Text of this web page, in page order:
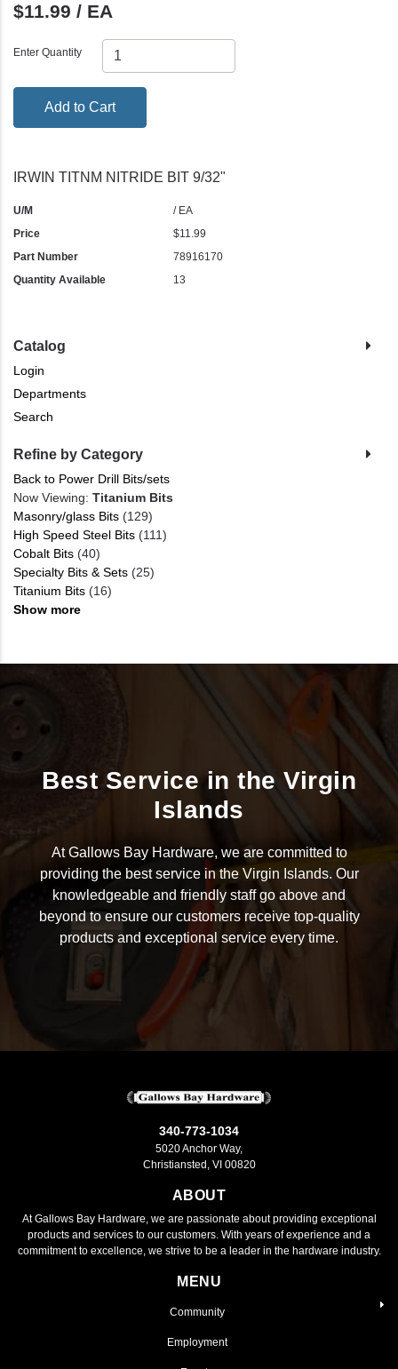
Catalog
Login
Departments
Search
Refine by Category
Back to Power Drill Bits/sets
Now Viewing: Titanium Bits
Masonry/glass Bits (129)
High Speed Steel Bits (111)
Cobalt Bits (40)
Specialty Bits & Sets (25)
Titanium Bits (16)
Show more
$11.99 / EA
Enter Quantity
Add to Cart
IRWIN TITNM NITRIDE BIT 9/32"
U/M
/ EA
Price
$11.99
Part Number
78916170
Quantity Available
13
Best Service in the Virgin
Islands
At Gallows Bay Hardware, we are committed to
providing the best service in the Virgin Islands. Our
knowledgeable and friendly staff go above and
beyond to ensure our customers receive top-quality
products and exceptional service every time.
340-773-1034
5020 Anchor Way,
Christiansted, VI 00820
ABOUT
At Gallows Bay Hardware, we are passionate about providing exceptional
products and services to our customers. With years of experience and a
commitment to excellence, we strive to be a leader in the hardware industry.
MENU
Community
Employment